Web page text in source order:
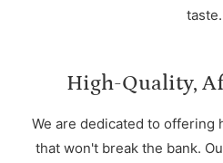
taste.
High-Quality,
We are dedicated to offering
that won't break the bank.